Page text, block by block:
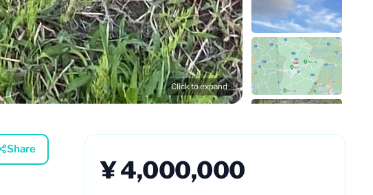
Click to expand
Share
¥ 4,000,000